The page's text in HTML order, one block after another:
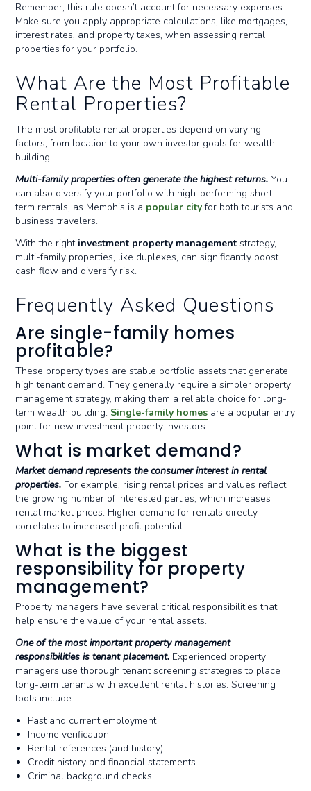
Remember, this rule doesn’t account for necessary expenses.
Make sure you apply appropriate calculations, like mortgages,
interest rates, and property taxes, when assessing rental
properties for your portfolio.
What Are the Most Profitable
Rental Properties?
The most profitable rental properties depend on varying
factors, from location to your own investor goals for wealth-
building.
Multi-family properties often generate the highest returns. You
can also diversify your portfolio with high-performing short-
term rentals, as Memphis is a popular cityfor both tourists and
business travelers.
With the right investment property management strategy,
multi-family properties, like duplexes, can significantly boost
cash flow and diversify risk.
Frequently Asked Questions
Are single-family homes
profitable?
These property types are stable portfolio assets that generate
high tenant demand. They generally require a simpler property
management strategy, making them a reliable choice for long-
term wealth building. Single-family homes are a popular entry
point for new investment property investors.
What is market demand?
Market demand represents the consumer interest in rental
properties. For example, rising rental prices and values reflect
the growing number of interested parties, which increases
rental market prices. Higher demand for rentals directly
correlates to increased profit potential.
What is the biggest
responsibility for property
management?
Property managers have several critical responsibilities that
help ensure the value of your rental assets.
One of the most important property management
responsibilities is tenant placement. Experienced property
managers use thorough tenant screening strategies to place
long-term tenants with excellent rental histories. Screening
tools include:
Past and current employment
Income verification
Rental references (and history)
Credit history and financial statements
Criminal background checks